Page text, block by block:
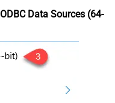
ODBC Data Sources (64-